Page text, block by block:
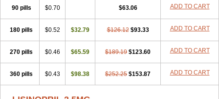
90 pills $0.70 $63.06 ADD TO CART
180 pills $0.52 $32.79 $126.12 $93.33 ADD TO CART
270 pills $0.46 $65.59 $189.19 $123.60 ADD TO CART
360 pills $0.43 $98.38 $252.25 $153.87 ADD TO CART